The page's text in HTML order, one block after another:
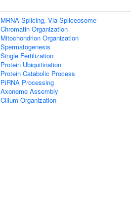
MRNA Splicing, Via Spliceosome
Chromatin Organization
Mitochondrion Organization
Spermatogenesis
Single Fertilization
Protein Ubiquitination
Protein Catabolic Process
PiRNA Processing
Axoneme Assembly
Cilium Organization